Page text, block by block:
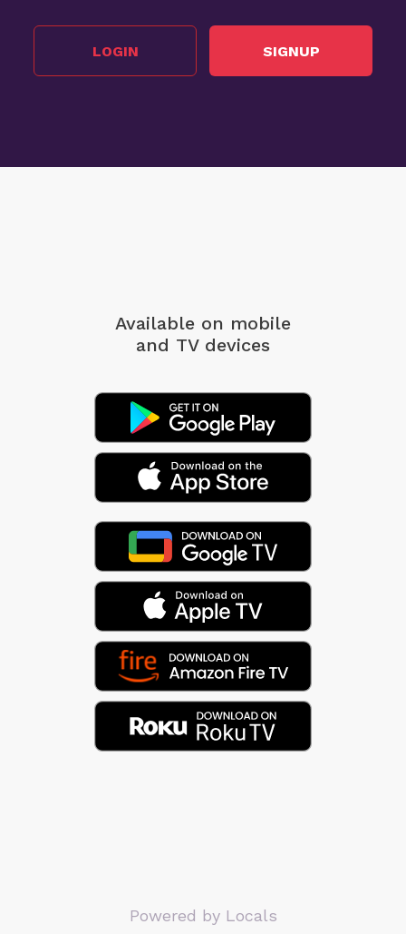
LOGIN SIGNUP
Available on mobile
and TV devices
Powered by Locals